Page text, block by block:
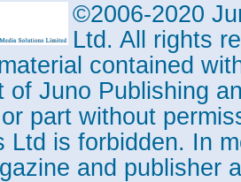
©2006-2020
Ltd. All rights
contained
of Juno Publishing
part without
Ltd is forbidden. In
and publisher